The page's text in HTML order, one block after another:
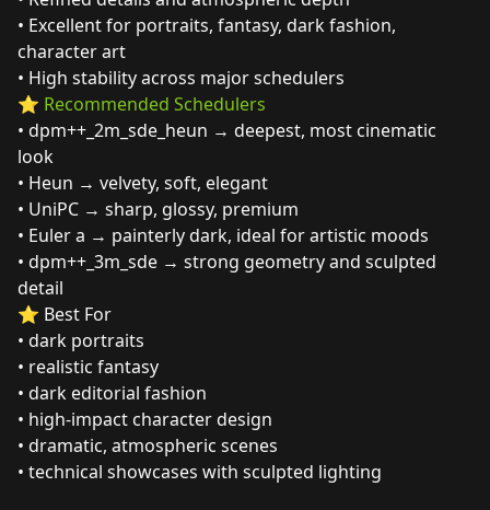
• Excellent for portraits, fantasy, dark fashion,
character art
• High stability across major schedulers
⭐ Recommended Schedulers
• dpm++_2m_sde_heun → deepest, most cinematic
look
• Heun → velvety, soft, elegant
• UniPC → sharp, glossy, premium
• Euler a → painterly dark, ideal for artistic moods
• dpm++_3m_sde → strong geometry and sculpted
detail
⭐ Best For
• dark portraits
• realistic fantasy
• dark editorial fashion
• high‑impact character design
• dramatic, atmospheric scenes
• technical showcases with sculpted lighting